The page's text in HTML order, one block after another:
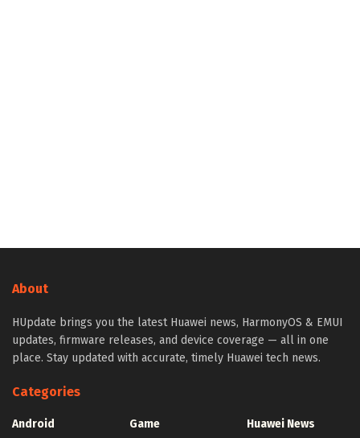
About
HUpdate brings you the latest Huawei news, HarmonyOS & EMUI
updates, firmware releases, and device coverage — all in one
place. Stay updated with accurate, timely Huawei tech news.
Categories
Android
Game
Huawei News